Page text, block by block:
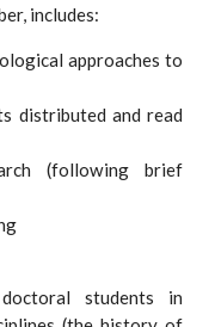
includes:
approaches to
distributed and read
(following brief
students in